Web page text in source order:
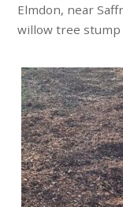
Elmdon, near
willow tree